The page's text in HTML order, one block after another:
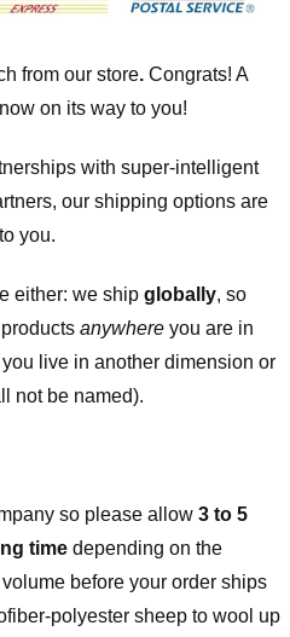
from our store. Congrats! A
on its way to you!
with super-intelligent
our shipping options are
you.
either: we ship globally, so
anywhere you are in
live in another dimension or
not be named).
so please allow 3 to 5
time depending on the
before your order ships
polyester sheep to wool up